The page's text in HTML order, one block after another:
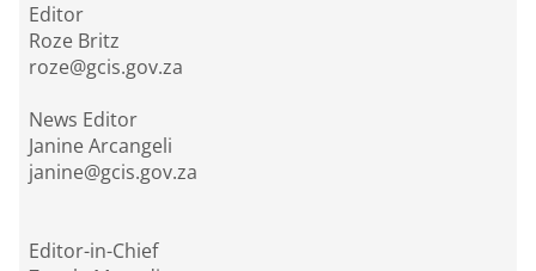
Editor
Roze Britz
roze@gcis.gov.za
News Editor
Janine Arcangeli
janine@gcis.gov.za
Editor-in-Chief